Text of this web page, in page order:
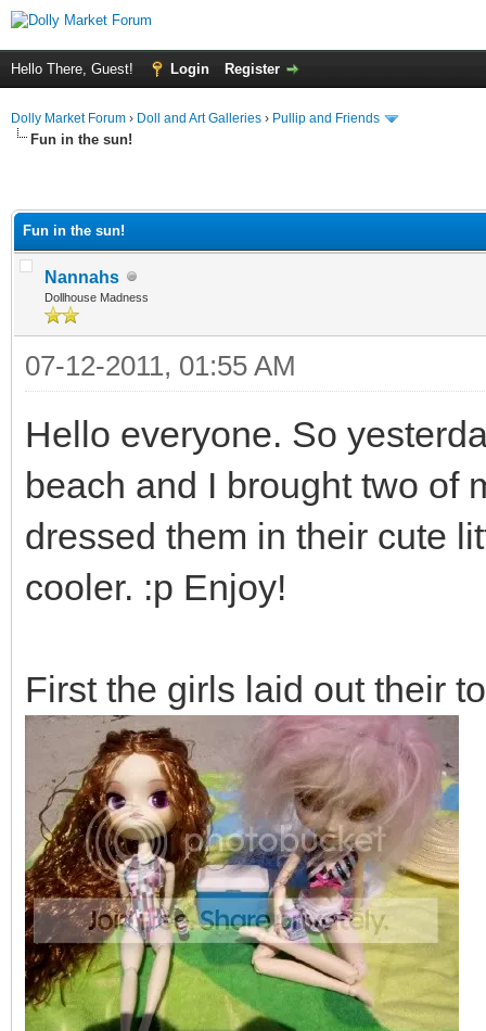
Hello There, Guest! Login Register
Dolly Market Forum › Doll and Art Galleries › Pullip and Friends
Fun in the sun!
Fun in the sun!
Nannahs
Dollhouse Madness
07-12-2011, 01:55 AM
Hello everyone. So
beach and I brought two of
dressed them in their cute
cooler. :p Enjoy!
First the girls laid out their